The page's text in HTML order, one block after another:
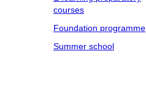
courses
Foundation programme
Summer school